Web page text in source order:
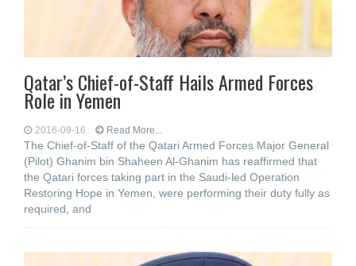
Qatar’s Chief-of-Staff Hails Armed Forces
Role in Yemen
2016-09-16 Read More...
The Chief-of-Staff of the Qatari Armed Forces Major General
(Pilot) Ghanim bin Shaheen Al-Ghanim has reaffirmed that
the Qatari forces taking part in the Saudi-led Operation
Restoring Hope in Yemen, were performing their duty fully as
required, and